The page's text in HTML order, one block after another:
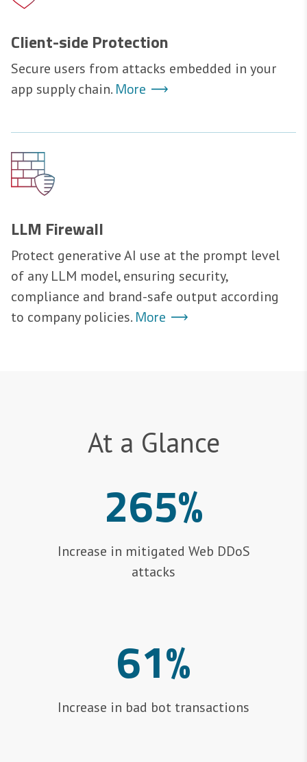
Client-side Protection
Secure users from attacks embedded in your
app supply chain. More
LLM Firewall
Protect generative AI use at the prompt level
of any LLM model, ensuring security,
compliance and brand-safe output according
to company policies. More
At a Glance
265%
Increase in mitigated Web DDoS
attacks
61%
Increase in bad bot transactions